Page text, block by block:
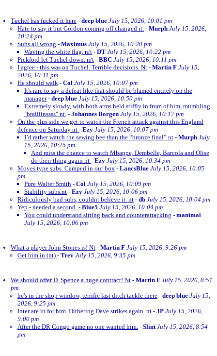
Tuchel has fucked it here - deep blue July 15, 2026, 10:01 pm
Hate to say it but Gordon coming off changed it. - Murph July 15, 2026,
10:24 pm
Subs all wrong - Maximus July 15, 2026, 10:20 pm
Waving the white flag. n/t - DT July 15, 2026, 10:22 pm
Pickford let Tuchel down. n/t - BBC July 15, 2026, 10:11 pm
I agree - this was on Tuchel. Terrible decisions. Nt - Martin F July 15,
2026, 10:11 pm
He should walk - Col July 15, 2026, 10:07 pm
It's rare to say a defeat like that should be blamed entirely on the
manager- deep blue July 15, 2026, 10:50 pm
Extremely slowly, with both arms held stiffly in from of him, mumbling
"braiiiinssss" nt. - Johannes Borgen July 15, 2026, 10:17 pm
On the plus side we get to watch the French attack against this England
defence on Saturday nt - Ezy July 15, 2026, 10:07 pm
I’d rather watch the sewing bee than the “bronze final” nt - Murph July
15, 2026, 10:25 pm
And miss the chance to watch Mbappe, Dembelle, Barcola and Olise
do their thing again nt - Ezy July 15, 2026, 10:34 pm
Moyes type subs. Camped in our box - LancsBlue July 15, 2026, 10:05
pm
Pure Walter Smith - Col July 15, 2026, 10:09 pm
Stability subs.nt - Ezy July 15, 2026, 10:06 pm
Ridiculously bad subs, couldnt believe it. nt - db July 15, 2026, 10:04 pm
Yep - needed a second. - Blue5 July 15, 2026, 10:04 pm
You could understand sitting back and counterattacking - manimal
July 15, 2026, 10:06 pm
What a player John Stones is! Nt - Martin F July 15, 2026, 9:26 pm
Get him in (nt) - Trev July 15, 2026, 9:35 pm
We should offer D. Spence a huge contract! Nt - Martin F July 15, 2026, 8:51
pm
he's in the shop window, terrific last ditch tackle there - deep blue July 15,
2026, 9:25 pm
Inter are in for him. Dithering Dave strikes again. nt - JP July 15, 2026,
9:00 pm
After the DR Congo game no one wanted him. - Slint July 15, 2026, 8:54
pm